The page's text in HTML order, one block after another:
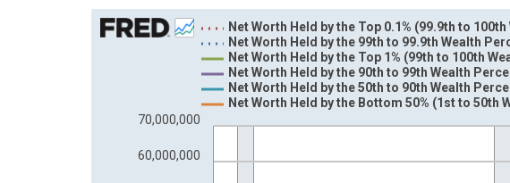
Chart
Line chart with 6 lines.
View as data table, Chart
The chart has 1 X axis displaying xAxis. Data ranges from 1989-
The chart has 2 Y axes displaying Millions of Dollars and
60,000,000
70,000,000
Net Worth Held by the Top 0.1% (99.9th to
Net Worth Held by the 99th to 99.9th Wealth
Net Worth Held by the Top 1% (99th to 100th
Net Worth Held by the 90th to 99th Wealth
Net Worth Held by the 50th to 90th Wealth
Net Worth Held by the Bottom 50% (1st to 50th